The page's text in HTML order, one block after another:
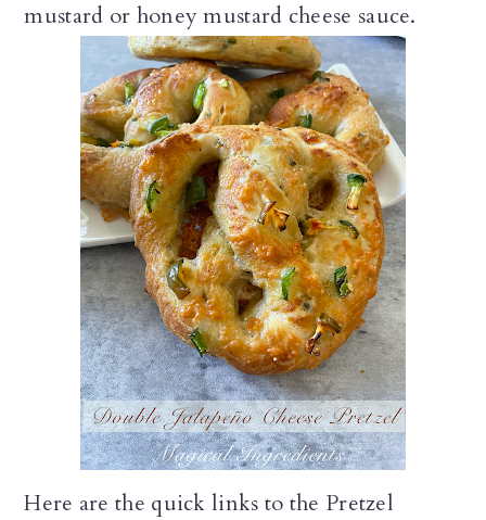
mustard or honey mustard cheese sauce.
Here are the quick links to the Pretzel